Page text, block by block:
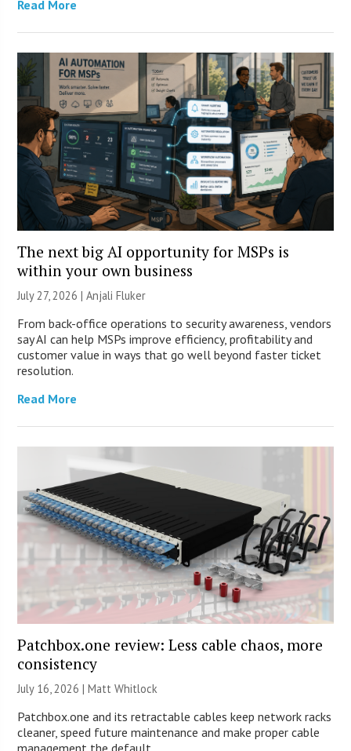
Read More
The next big AI opportunity for MSPs is
within your own business
July 27, 2026 |Anjali Fluker
From back-office operations to security awareness, vendors
say AI can help MSPs improve efficiency, profitability and
customer value in ways that go well beyond faster ticket
resolution.
Read More
Patchbox.one review: Less cable chaos, more
consistency
July 16, 2026 |Matt Whitlock
Patchbox.one and its retractable cables keep network racks
cleaner, speed future maintenance and make proper cable